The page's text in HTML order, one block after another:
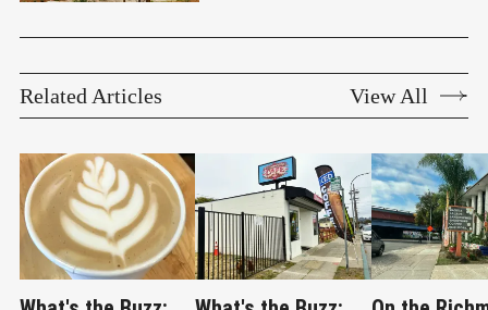
platform
Related Articles View All